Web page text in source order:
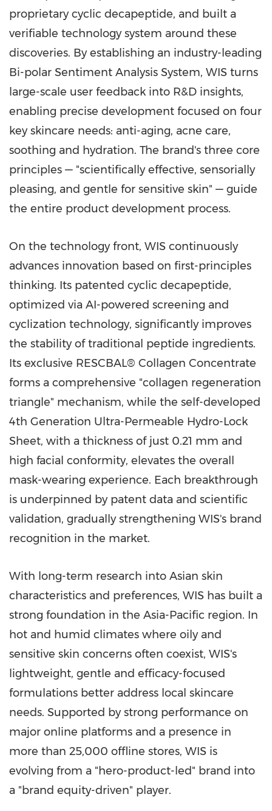
proprietary cyclic decapeptide, and built a
verifiable technology system around these
discoveries. By establishing an industry-leading
Bi-polar Sentiment Analysis System, WIS turns
large-scale user feedback into R&D insights,
enabling precise development focused on four
key skincare needs: anti-aging, acne care,
soothing and hydration. The brand's three core
principles — "scientifically effective, sensorially
pleasing, and gentle for sensitive skin" — guide
the entire product development process.
On the technology front, WIS continuously
advances innovation based on first-principles
thinking. Its patented cyclic decapeptide,
optimized via AI-powered screening and
cyclization technology, significantly improves
the stability of traditional peptide ingredients.
Its exclusive RESCBAL® Collagen Concentrate
forms a comprehensive "collagen regeneration
triangle" mechanism, while the self-developed
4th Generation Ultra-Permeable Hydro-Lock
Sheet, with a thickness of just 0.21 mm and
high facial conformity, elevates the overall
mask-wearing experience. Each breakthrough
is underpinned by patent data and scientific
validation, gradually strengthening WIS's brand
recognition in the market.
With long-term research into Asian skin
characteristics and preferences, WIS has built a
strong foundation in the Asia-Pacific region. In
hot and humid climates where oily and
sensitive skin concerns often coexist, WIS's
lightweight, gentle and efficacy-focused
formulations better address local skincare
needs. Supported by strong performance on
major online platforms and a presence in
more than 25,000 offline stores, WIS is
evolving from a "hero-product-led" brand into
a "brand equity-driven" player.